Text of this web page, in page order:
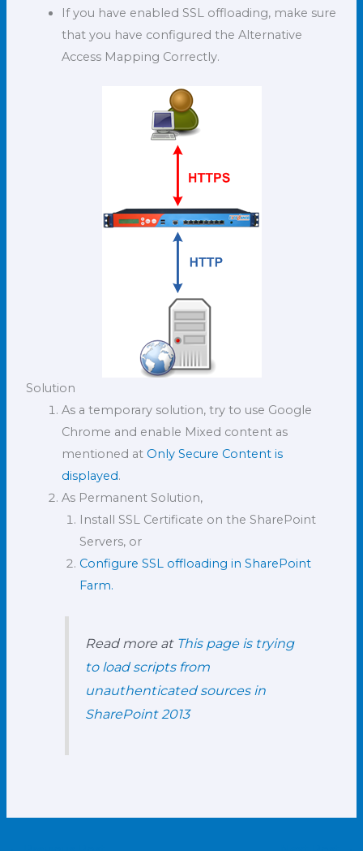
If you have enabled SSL offloading, make sure
that you have configured the Alternative
Access Mapping Correctly.
Solution
As a temporary solution, try to use Google
Chrome and enable Mixed content as
mentioned at Only Secure Content is
displayed.
As Permanent Solution,
Install SSL Certificate on the SharePoint
Servers, or
Configure SSL offloading in SharePoint
Farm.
Read more at This page is trying
to load scripts from
unauthenticated sources in
SharePoint 2013